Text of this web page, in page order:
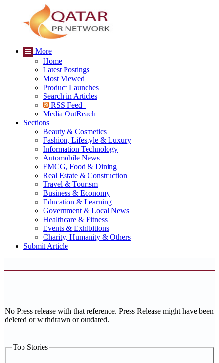
More
Home
Latest Postings
Most Viewed
Product Launches
Search in Articles
RSS Feed
Media OutReach
Sections
Beauty & Cosmetics
Fashion, Lifestyle & Luxury
Information Technology
Automobile News
FMCG, Food & Dining
Real Estate & Construction
Travel & Tourism
Business & Economy
Education & Learning
Government & Local News
Healthcare & Fitness
Events & Exhibitions
Charity, Humanity & Others
Submit Article
No Press release with that reference. Press Release might have been
deleted or withdrawn or outdated.
Top Stories